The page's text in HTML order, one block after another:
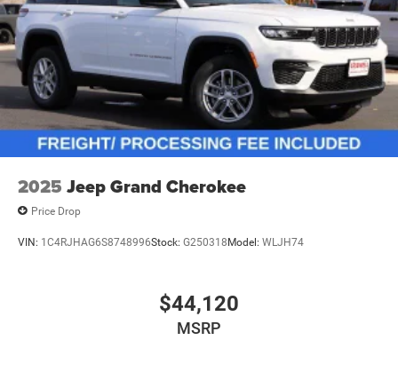
2025 Jeep Grand Cherokee
Price Drop
VIN: 1C4RJHAG6S8748996Stock: G250318Model: WLJH74
$44,120
MSRP